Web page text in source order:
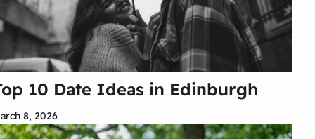
10 Date Ideas in Edinburgh
8, 2026